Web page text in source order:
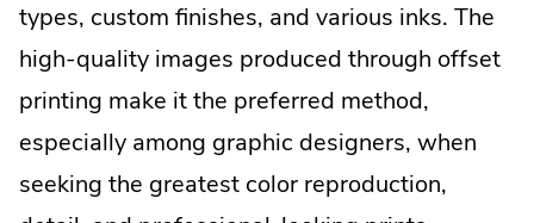
types, custom finishes, and various inks. The
high-quality images produced through offset
printing make it the preferred method,
especially among graphic designers, when
seeking the greatest color reproduction,